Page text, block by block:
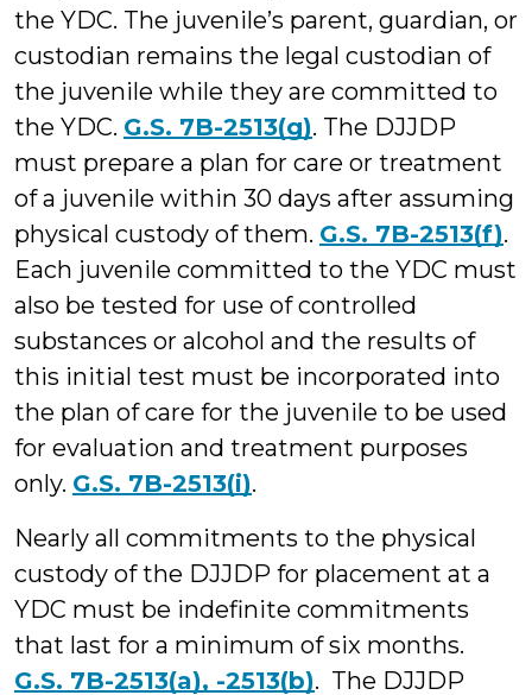
the YDC. The juvenile’s parent, guardian, or
custodian remains the legal custodian of
the juvenile while they are committed to
the YDC. G.S. 7B-2513(g). The DJJDP
must prepare a plan for care or treatment
of a juvenile within 30 days after assuming
physical custody of them. G.S. 7B-2513(f).
Each juvenile committed to the YDC must
also be tested for use of controlled
substances or alcohol and the results of
this initial test must be incorporated into
the plan of care for the juvenile to be used
for evaluation and treatment purposes
only. G.S. 7B-2513(i).
Nearly all commitments to the physical
custody of the DJJDP for placement at a
YDC must be indefinite commitments
that last for a minimum of six months.
G.S. 7B-2513(a), -2513(b). The DJJDP